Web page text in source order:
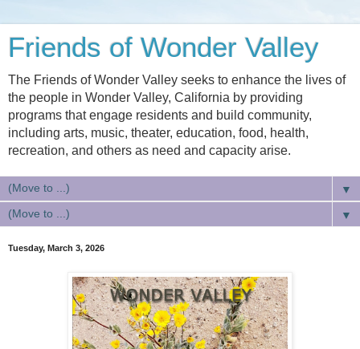
Friends of Wonder Valley
The Friends of Wonder Valley seeks to enhance the lives of
the people in Wonder Valley, California by providing
programs that engage residents and build community,
including arts, music, theater, education, food, health,
recreation, and others as need and capacity arise.
▼
▼
Tuesday, March 3, 2026